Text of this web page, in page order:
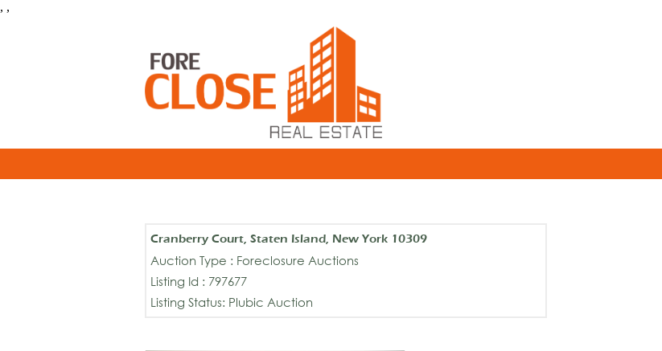
, ,
Cranberry Court, Staten Island, New York 10309
Auction Type : Foreclosure Auctions
Listing Id : 797677
Listing Status: Plubic Auction